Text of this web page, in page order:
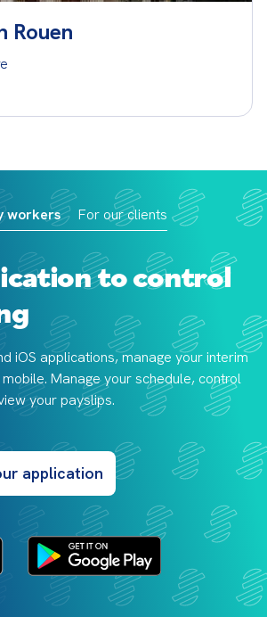
Rouen
workers For our clients
to control
iOS applications, manage your interim
Manage your schedule, control
your payslips.
application